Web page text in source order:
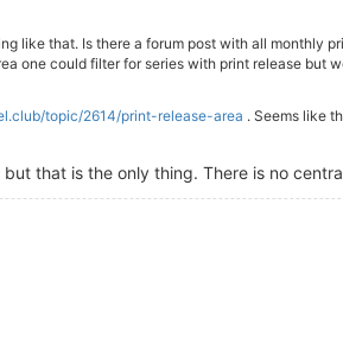
like that. Is there a forum post with all monthly
one could filter for series with print release but
topic/2614/print-release-area . Seems like
that is the only thing. There is no